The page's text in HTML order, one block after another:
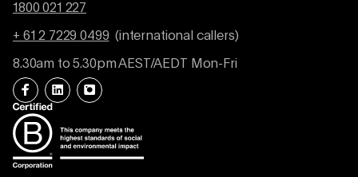
1800 021 227
+ 61 2 7229 0499 (international callers)
8.30am to 5.30pm AEST/AEDT Mon-Fri